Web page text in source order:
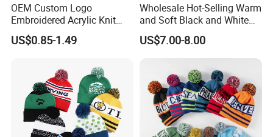
OEM Custom Logo
Embroidered Acrylic Knit
Winter Short Beanie Caps
for Adult
US$0.85-1.49
Wholesale Hot-Selling Warm
and Soft Black and White
Luxury Designer Knitted
Hats
US$7.00-8.00